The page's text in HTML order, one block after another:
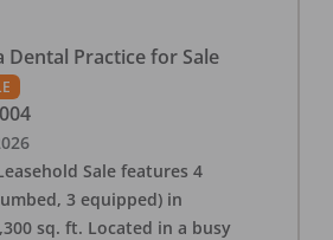
Dental Practice for Sale
Sale features 4
3 equipped) in
sq. ft. Located in a busy